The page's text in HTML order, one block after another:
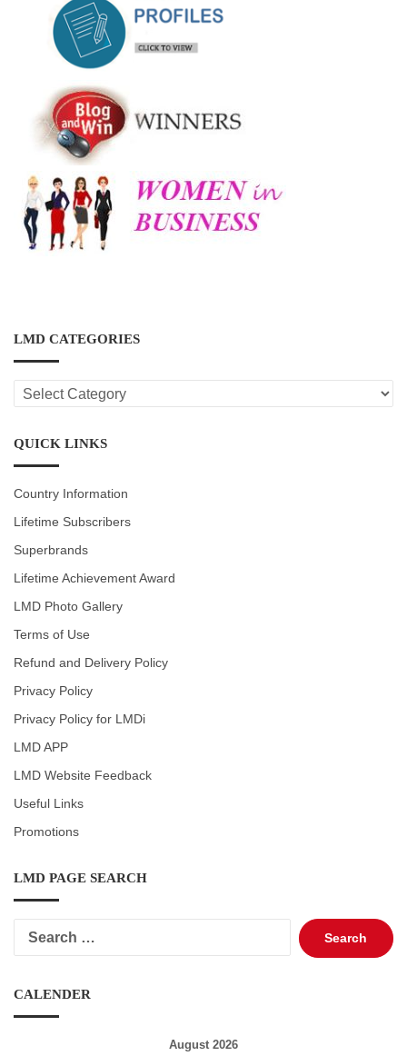
LMD CATEGORIES
LMD
CATEGORIES
QUICK LINKS
Country Information
Lifetime Subscribers
Superbrands
Lifetime Achievement Award
LMD Photo Gallery
Terms of Use
Refund and Delivery Policy
Privacy Policy
Privacy Policy for LMDi
LMD APP
LMD Website Feedback
Useful Links
Promotions
LMD PAGE SEARCH
Search
for:
CALENDER
August 2026